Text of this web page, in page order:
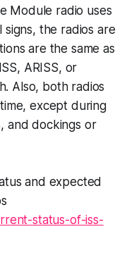
Module radio uses
signs, the radios are
are the same as
ARISS, or
Also, both radios
except during
and dockings or
and expected
status-of-iss-